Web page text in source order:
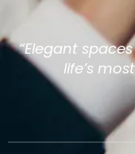
“Elegant
life’s